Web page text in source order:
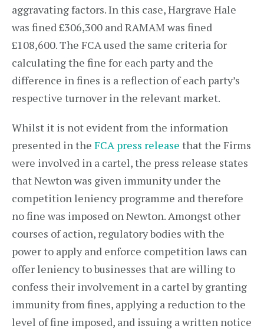
aggravating factors. In this case, Hargrave Hale
was fined £306,300 and RAMAM was fined
£108,600. The FCA used the same criteria for
calculating the fine for each party and the
difference in fines is a reflection of each party’s
respective turnover in the relevant market.
Whilst it is not evident from the information
presented in the FCA press release that the Firms
were involved in a cartel, the press release states
that Newton was given immunity under the
competition leniency programme and therefore
no fine was imposed on Newton. Amongst other
courses of action, regulatory bodies with the
power to apply and enforce competition laws can
offer leniency to businesses that are willing to
confess their involvement in a cartel by granting
immunity from fines, applying a reduction to the
level of fine imposed, and issuing a written notice